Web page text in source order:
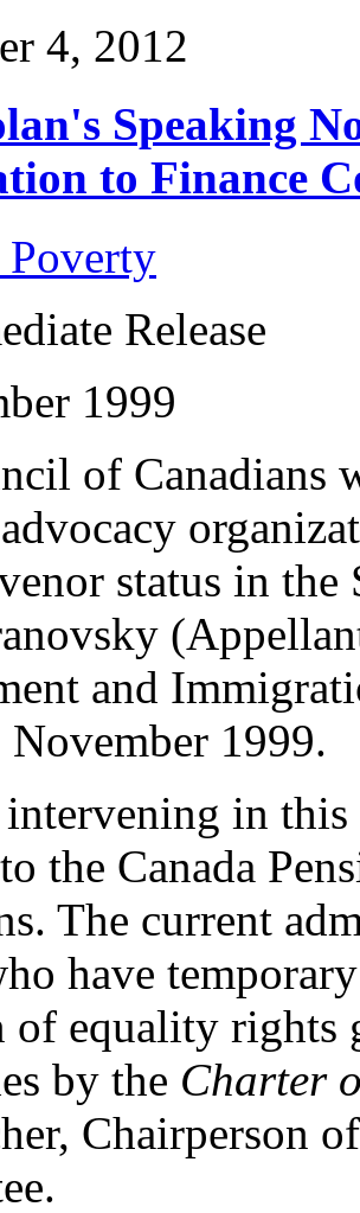
4, 2012
Speaking
to Finance
Release
1999
of Canadians
status in the
and
November 1999.
in this
the Canada
The current
have
equality rights
by the Charter
Chairperson